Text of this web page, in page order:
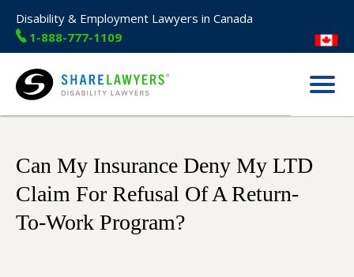
Disability & Employment Lawyers in Canada
1-888-777-1109
Share Lawyers
Menu
Can My Insurance Deny My LTD
Claim For Refusal Of A Return-
To-Work Program?